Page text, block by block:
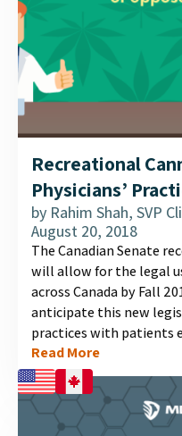
Recreational
Physicians’
by Rahim Shah, SVP
August 20, 2018
The Canadian Senate
will allow for the legal
across Canada by Fall
anticipate this new
practices with patients
cannabis instead of
medications or medical
increases in patient
psychotic symptoms....
Read More